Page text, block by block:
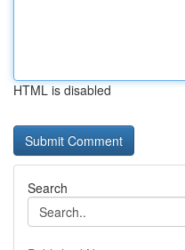
HTML is disabled
Search